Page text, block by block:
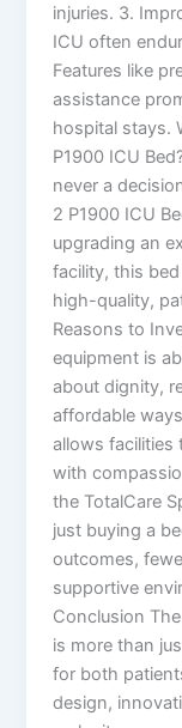
injuries. 3.
ICU often
Features like
assistance
hospital stays.
P1900 ICU
never a
2 P1900 ICU
upgrading an
facility, this
high-quality,
Reasons to
equipment is
about dignity,
affordable
allows facilities
with
the TotalCare
just buying a
outcomes,
supportive
Conclusion
is more than
for both
design,